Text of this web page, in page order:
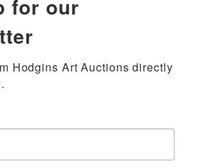
for our
Hodgins Art Auctions directly